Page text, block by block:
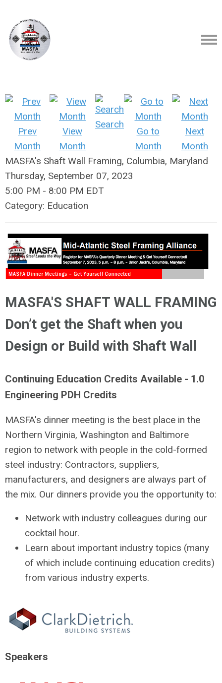
Prev
Month
View
Month
Search
Go to
Month
Next
Month
MASFA's Shaft Wall Framing, Columbia, Maryland
Thursday, September 07, 2023
5:00 PM - 8:00 PM EDT
Category: Education
MASFA'S SHAFT WALL FRAMING
Don’t get the Shaft when you
Design or Build with Shaft Wall
Continuing Education Credits Available - 1.0
Engineering PDH Credits
MASFA's dinner meeting is the best place in the
Northern Virginia, Washington and Baltimore
region to network with people in the cold-formed
steel industry: Contractors, suppliers,
manufacturers, and designers are always part of
the mix. Our dinners provide you the opportunity to:
Network with industry colleagues during our
cocktail hour.
Learn about important industry topics (many
of which include continuing education credits)
from various industry experts.
Speakers